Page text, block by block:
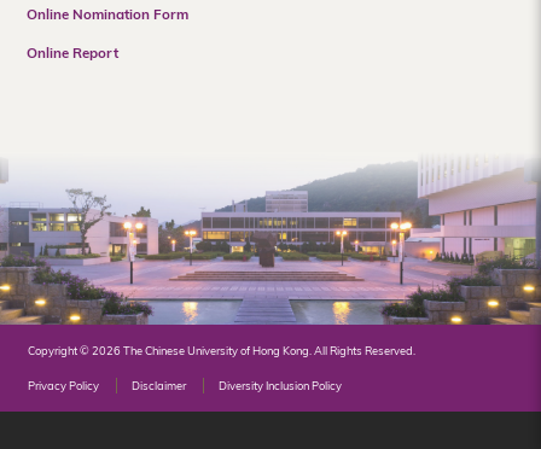
Online Nomination Form
Online Report
Copyright © 2026 The Chinese University of Hong Kong. All Rights Reserved.
Privacy Policy Disclaimer Diversity Inclusion Policy